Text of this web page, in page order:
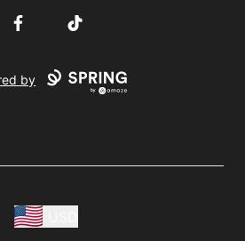
FacebookTikTok
by